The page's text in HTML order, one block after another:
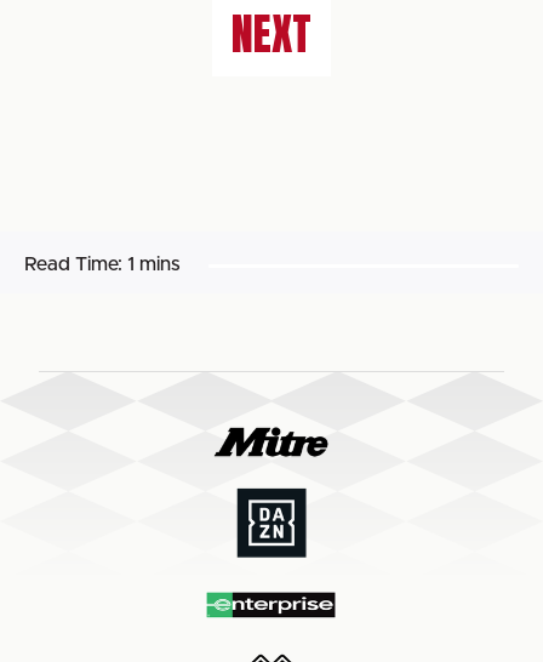
NEXT
Read Time: 1 mins